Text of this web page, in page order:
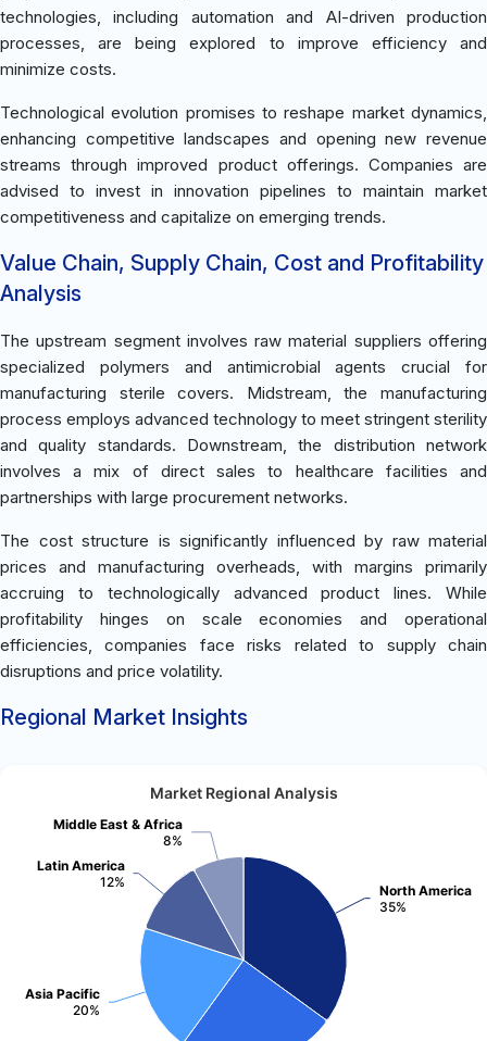
technologies, including automation and AI-driven production
processes, are being explored to improve efficiency and
minimize costs.
Technological evolution promises to reshape market dynamics,
enhancing competitive landscapes and opening new revenue
streams through improved product offerings. Companies are
advised to invest in innovation pipelines to maintain market
competitiveness and capitalize on emerging trends.
Value Chain, Supply Chain, Cost and Profitability
Analysis
The upstream segment involves raw material suppliers offering
specialized polymers and antimicrobial agents crucial for
manufacturing sterile covers. Midstream, the manufacturing
process employs advanced technology to meet stringent sterility
and quality standards. Downstream, the distribution network
involves a mix of direct sales to healthcare facilities and
partnerships with large procurement networks.
The cost structure is significantly influenced by raw material
prices and manufacturing overheads, with margins primarily
accruing to technologically advanced product lines. While
profitability hinges on scale economies and operational
efficiencies, companies face risks related to supply chain
disruptions and price volatility.
Regional Market Insights
Market Regional Analysis
North America
35%
Asia Pacific
20%
Latin America
12%
Middle East & Africa
8%